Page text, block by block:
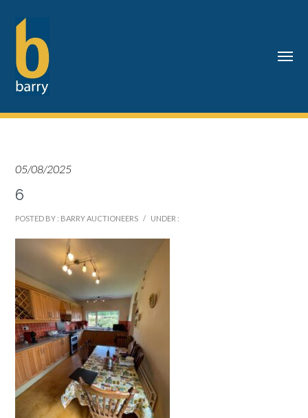
05/08/2025
6
POSTED BY : BARRY AUCTIONEERS / UNDER :